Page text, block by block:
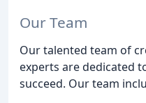
Our Team
Our talented team of
experts are dedicated
succeed. Our team